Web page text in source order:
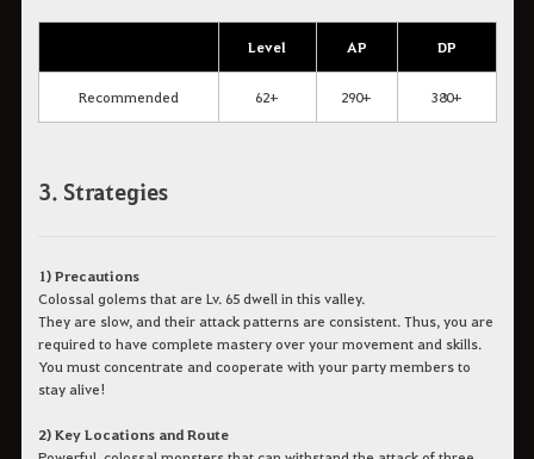
Level AP DP
Recommended 62+ 290+ 380+
3. Strategies
1) Precautions
Colossal golems that are Lv. 65 dwell in this valley.
They are slow, and their attack patterns are consistent. Thus, you are
required to have complete mastery over your movement and skills.
You must concentrate and cooperate with your party members to
stay alive!
2) Key Locations and Route